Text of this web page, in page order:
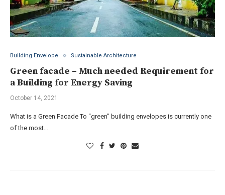
Building Envelope Sustainable Architecture
Green facade – Much needed Requirement for
a Building for Energy Saving
October 14, 2021
What is a Green Facade To “green” building envelopes is currently one
of the most…